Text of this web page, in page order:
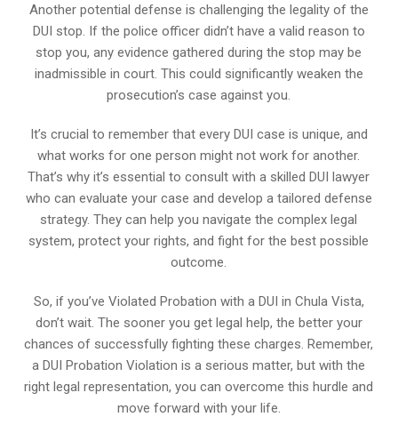
Another potential defense is challenging the legality of the
DUI stop. If the police officer didn’t have a valid reason to
stop you, any evidence gathered during the stop may be
inadmissible in court. This could significantly weaken the
prosecution’s case against you.
It’s crucial to remember that every DUI case is unique, and
what works for one person might not work for another.
That’s why it’s essential to consult with a skilled DUI lawyer
who can evaluate your case and develop a tailored defense
strategy. They can help you navigate the complex legal
system, protect your rights, and fight for the best possible
outcome.
So, if you’ve Violated Probation with a DUI in Chula Vista,
don’t wait. The sooner you get legal help, the better your
chances of successfully fighting these charges. Remember,
a DUI Probation Violation is a serious matter, but with the
right legal representation, you can overcome this hurdle and
move forward with your life.